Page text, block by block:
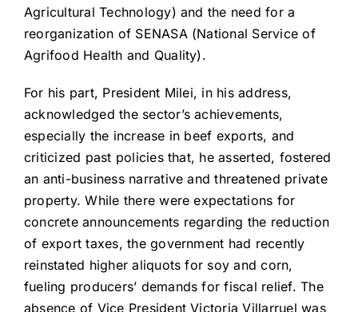
Agricultural Technology) and the need for a
reorganization of SENASA (National Service of
Agrifood Health and Quality).
For his part, President Milei, in his address,
acknowledged the sector’s achievements,
especially the increase in beef exports, and
criticized past policies that, he asserted, fostered
an anti-business narrative and threatened private
property. While there were expectations for
concrete announcements regarding the reduction
of export taxes, the government had recently
reinstated higher aliquots for soy and corn,
fueling producers’ demands for fiscal relief. The
absence of Vice President Victoria Villarruel was